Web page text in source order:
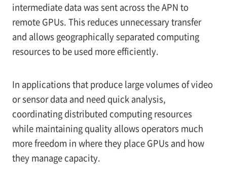
intermediate data was sent across the APN to
remote GPUs. This reduces unnecessary transfer
and allows geographically separated computing
resources to be used more efficiently.
In applications that produce large volumes of video
or sensor data and need quick analysis,
coordinating distributed computing resources
while maintaining quality allows operators much
more freedom in where they place GPUs and how
they manage capacity.